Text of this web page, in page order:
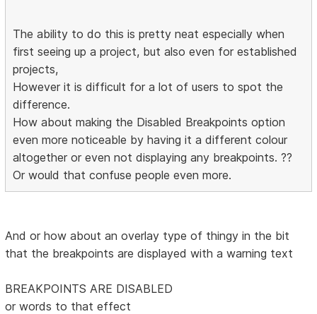
The ability to do this is pretty neat especially when
first seeing up a project, but also even for established
projects,
However it is difficult for a lot of users to spot the
difference.
How about making the Disabled Breakpoints option
even more noticeable by having it a different colour
altogether or even not displaying any breakpoints. ??
Or would that confuse people even more.
And or how about an overlay type of thingy in the bit
that the breakpoints are displayed with a warning text
BREAKPOINTS ARE DISABLED
or words to that effect